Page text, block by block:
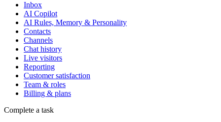
Inbox
AI Copilot
AI Rules, Memory & Personality
Contacts
Channels
Chat history
Live visitors
Reporting
Customer satisfaction
Team & roles
Billing & plans
Complete a task